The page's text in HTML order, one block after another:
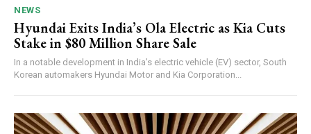
NEWS
Hyundai Exits India’s Ola Electric as Kia Cuts
Stake in $80 Million Share Sale
In a notable development in India’s electric vehicle (EV) sector, South
Korean automakers Hyundai Motor and Kia Corporation...